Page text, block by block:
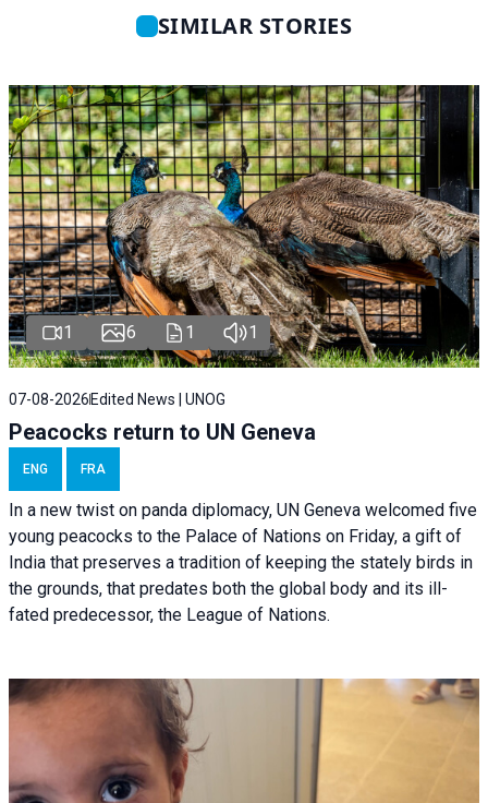
SIMILAR STORIES
1 6 1 1
07-08-2026 Edited News | UNOG
Peacocks return to UN Geneva
ENG FRA
In a new twist on panda diplomacy, UN Geneva welcomed five
young peacocks to the Palace of Nations on Friday, a gift of
India that preserves a tradition of keeping the stately birds in
the grounds, that predates both the global body and its ill-
fated predecessor, the League of Nations.